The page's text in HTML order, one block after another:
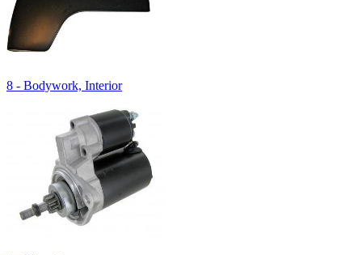
8 - Bodywork, Interior